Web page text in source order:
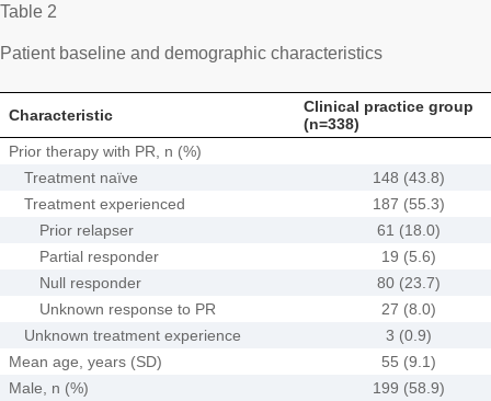
Table 2
Patient baseline and demographic characteristics
Characteristic
Clinical practice group
(n=338)
Prior therapy with PR, n (%)
Treatment naïve
148 (43.8)
Treatment experienced
187 (55.3)
Prior relapser
61 (18.0)
Partial responder
19 (5.6)
Null responder
80 (23.7)
Unknown response to PR
27 (8.0)
Unknown treatment experience
3 (0.9)
Mean age, years (SD)
55 (9.1)
Male, n (%)
199 (58.9)